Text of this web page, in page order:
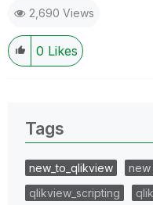
2,690 Views
0 Likes
Tags
new_to_qlikview
qlikview_scripting